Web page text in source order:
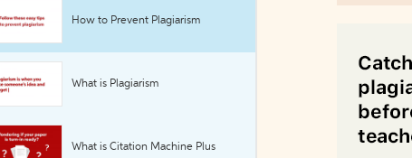
How to Prevent Plagiarism
What is Plagiarism
What is Citation Machine Plus